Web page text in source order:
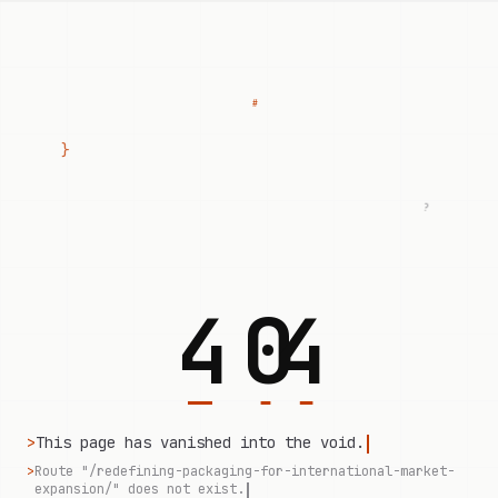
}
?
#
4 04
>This page has vanished into the void.
>Route "/redefining-packaging-for-international-market-
expansion/" does not exist.